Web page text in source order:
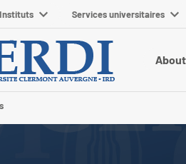
Instituts Services universitaires